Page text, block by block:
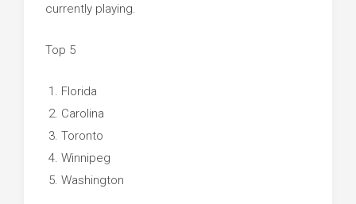
currently playing.
Top 5
Florida
Carolina
Toronto
Winnipeg
Washington